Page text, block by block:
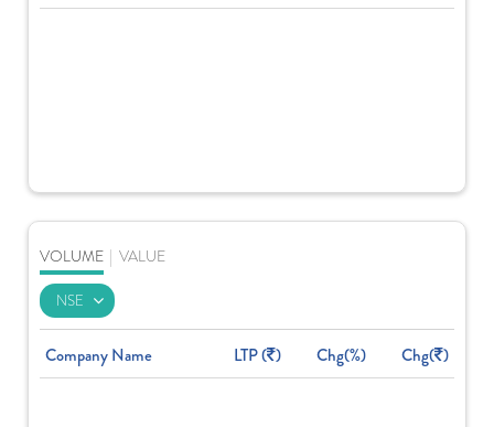
VOLUME VALUE
Company Name LTP ( ) Chg(%) Chg( )